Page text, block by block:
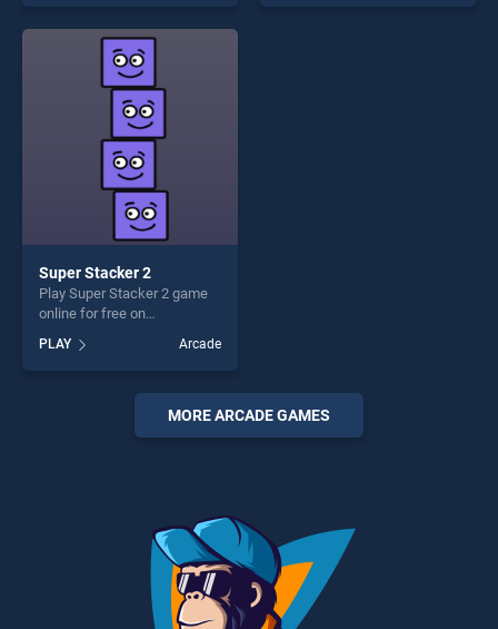
of our top skill games,
offering endless
entertainment, is perfect for
players seeking fun and
challenge....
skill games, offering endless
Super Stacker 2
Play Super Stacker 2 game
online for free on
stands out as one of our top
skill games, offering endless
entertainment, is perfect for
players seeking fun and
PLAY Arcade
MORE ARCADE GAMES